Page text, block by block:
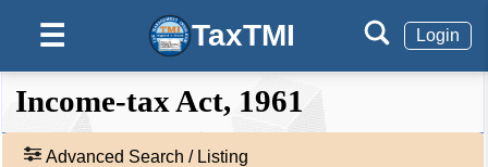
☰ TaxTMI Login
❮❮
Hide
Default
View
Expand
❯❯
Omitted
Section 44AD
Special provision for computing profits and
gains of business on presumptive basis.
Income-tax Act, 1961
Advanced Search / Listing